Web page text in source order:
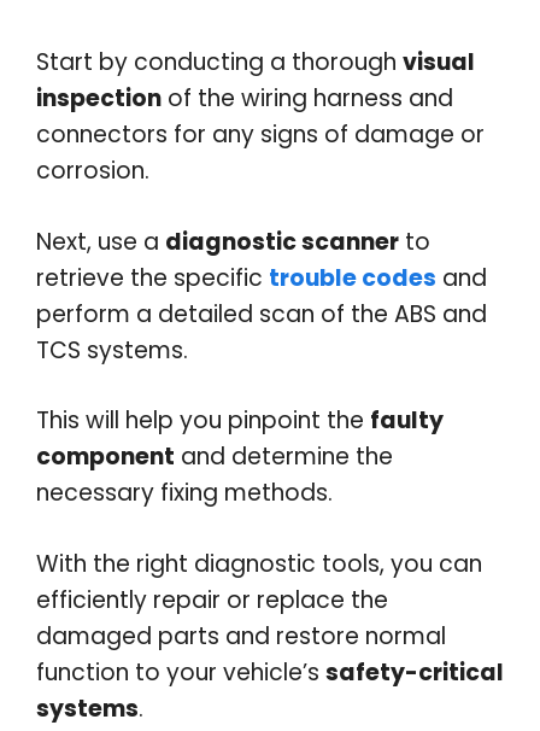
Start by conducting a thorough visual
inspection of the wiring harness and
connectors for any signs of damage or
corrosion.
Next, use a diagnostic scanner to
retrieve the specific trouble codes and
perform a detailed scan of the ABS and
TCS systems.
This will help you pinpoint the faulty
component and determine the
necessary fixing methods.
With the right diagnostic tools, you can
efficiently repair or replace the
damaged parts and restore normal
function to your vehicle’s safety-critical
systems.